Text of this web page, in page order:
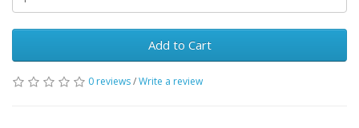
Add to Cart
0 reviews/Write a review